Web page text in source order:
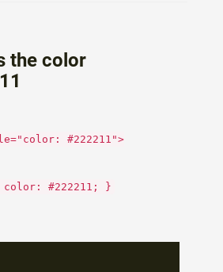
the color
#222211">
#222211; }